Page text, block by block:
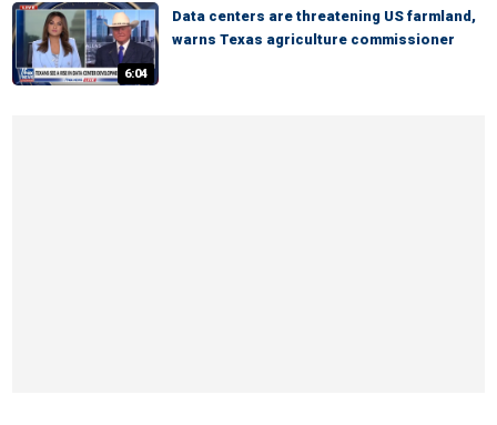
6:04
Data centers are threatening US farmland,
warns Texas agriculture commissioner